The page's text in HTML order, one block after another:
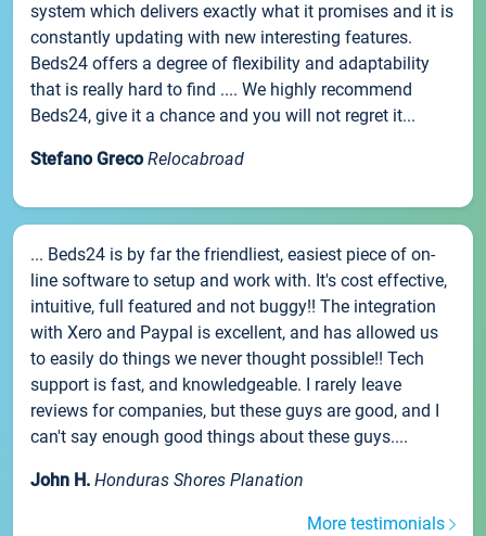
system which delivers exactly what it promises and it is
constantly updating with new interesting features.
Beds24 offers a degree of flexibility and adaptability
that is really hard to find .... We highly recommend
Beds24, give it a chance and you will not regret it...
Stefano Greco Relocabroad
... Beds24 is by far the friendliest, easiest piece of on-
line software to setup and work with. It's cost effective,
intuitive, full featured and not buggy!! The integration
with Xero and Paypal is excellent, and has allowed us
to easily do things we never thought possible!! Tech
support is fast, and knowledgeable. I rarely leave
reviews for companies, but these guys are good, and I
can't say enough good things about these guys....
John H. Honduras Shores Planation
More testimonials